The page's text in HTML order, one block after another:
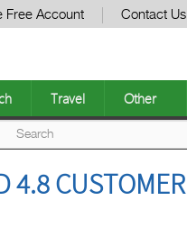
Free Account Contact Us
Travel Other
4.8 CUSTOMER